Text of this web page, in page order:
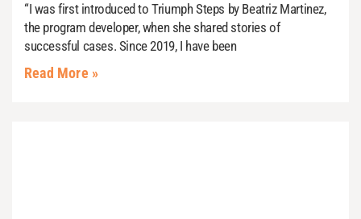
“I was first introduced to Triumph Steps by Beatriz Martinez,
the program developer, when she shared stories of
successful cases. Since 2019, I have been
Read More »